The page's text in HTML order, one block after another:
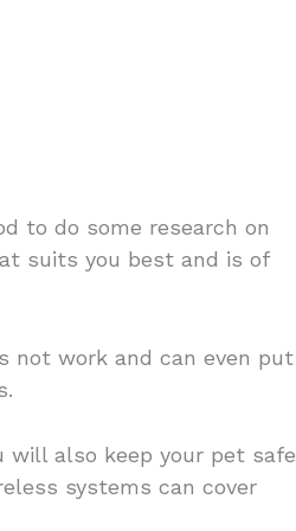
to do some research on
suits you best and is of
not work and can even put
will also keep your pet safe
systems can cover